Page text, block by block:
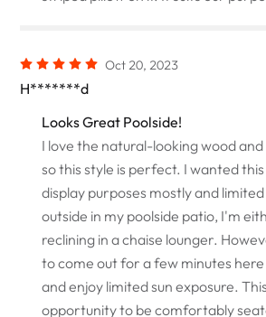
Oct 20, 2023
H*******d
Looks Great Poolside!
I love the natural-looking wood and
so this style is perfect. I wanted
display purposes mostly and
outside in my poolside patio, I'm
reclining in a chaise lounger.
to come out for a few minutes
and enjoy limited sun exposure.
opportunity to be comfortably